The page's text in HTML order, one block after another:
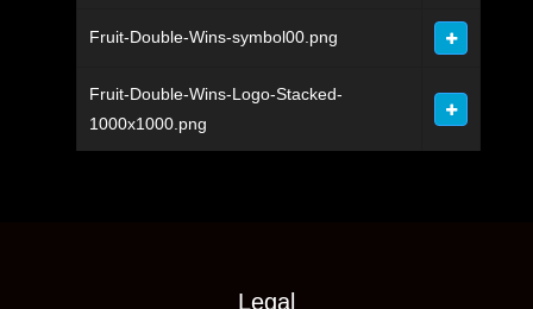
Fruit-Double-Wins-symbol00.png
Fruit-Double-Wins-Logo-Stacked-
1000x1000.png
Legal